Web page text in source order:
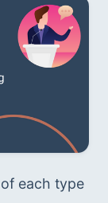
each type